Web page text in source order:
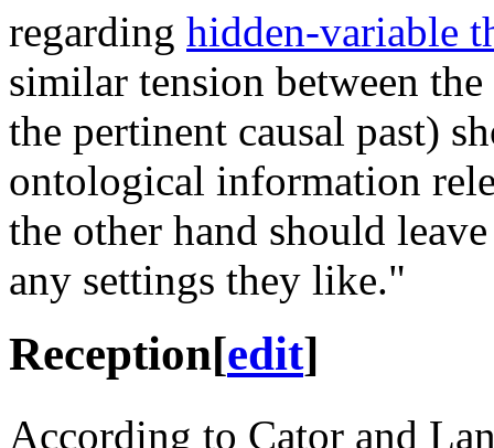
regarding hidden-variable
similar tension between
the pertinent causal past)
ontological information
the other hand should
any settings they like."
Reception[edit]
According to Cator and